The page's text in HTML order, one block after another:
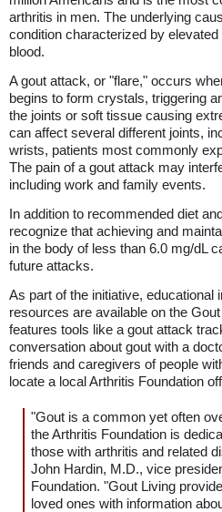
arthritis in men. The underlying
condition characterized by
blood.
A gout attack, or "flare," occurs
begins to form crystals, triggering
the joints or soft tissue causing
can affect several different joints,
wrists, patients most commonly
The pain of a gout attack may
including work and family events.
In addition to recommended diet
recognize that achieving and
in the body of less than 6.0 mg/dL
future attacks.
As part of the initiative, educational
resources are available on the
features tools like a gout attack
conversation about gout with a
friends and caregivers of people
locate a local Arthritis Foundation
"Gout is a common yet often
the Arthritis Foundation is
those with arthritis and related
John Hardin, M.D., vice
Foundation. "Gout Living
loved ones with information